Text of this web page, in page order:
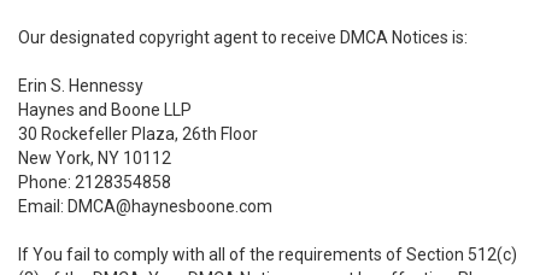
Our designated copyright agent to receive DMCA Notices is:
Erin S. Hennessy
Haynes and Boone LLP
30 Rockefeller Plaza, 26th Floor
New York, NY 10112
Phone: 2128354858
Email: DMCA@haynesboone.com
If You fail to comply with all of the requirements of Section 512(c)